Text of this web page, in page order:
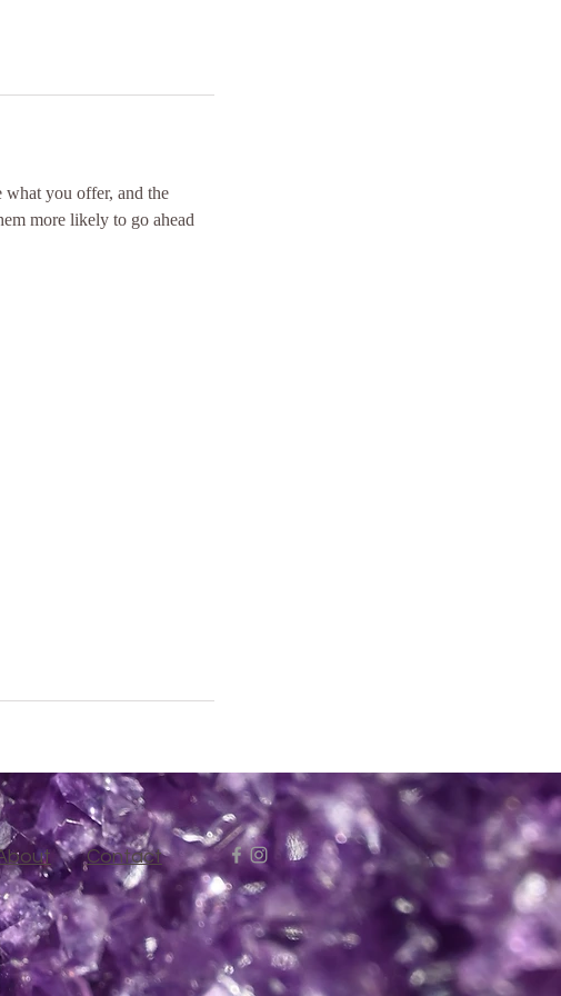
what you offer, and the
more likely to go ahead
Contact